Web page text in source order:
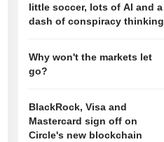
little soccer, lots of AI and a
dash of conspiracy thinking
Why won't the markets let
go?
BlackRock, Visa and
Mastercard sign off on
Circle's new blockchain